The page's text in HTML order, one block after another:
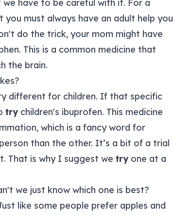
we have to be careful with it. For a
must always have an adult help you
do the trick, your mom might have
This is a common medicine that
the brain.
different for children. If that specific
trychildren's ibuprofen. This medicine
which is a fancy word for
than the other. It’s a bit of a trial
That is why I suggest we tryone at a
we just know which one is best?
like some people prefer apples and